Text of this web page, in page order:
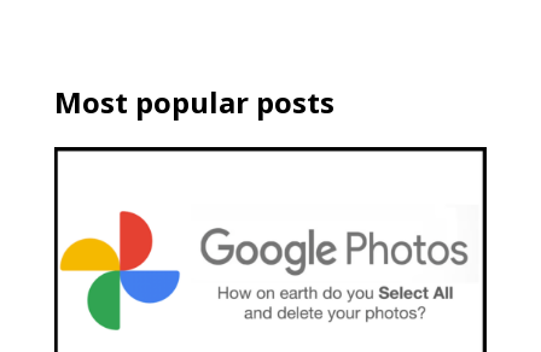
Most popular posts